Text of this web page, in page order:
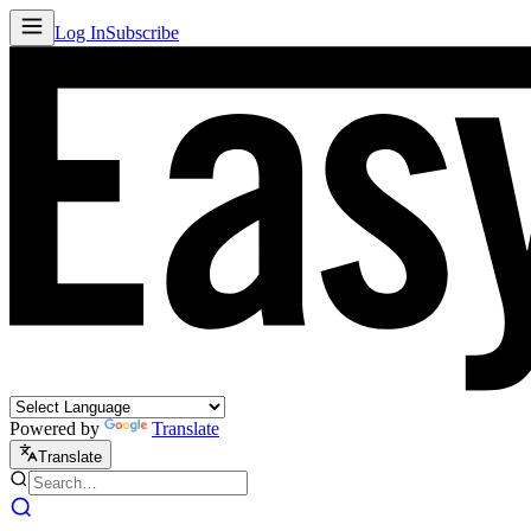
Log InSubscribe
Powered by Translate
Translate